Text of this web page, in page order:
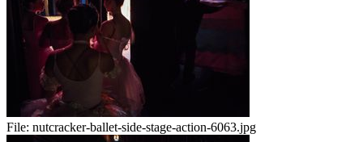
File: nutcracker-ballet-side-stage-action-6063.jpg